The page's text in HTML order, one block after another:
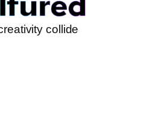
collide